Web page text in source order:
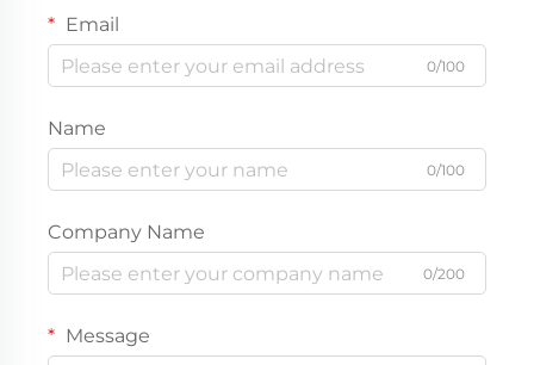
Email
0/100
Name
0/100
Company Name
0/200
Message